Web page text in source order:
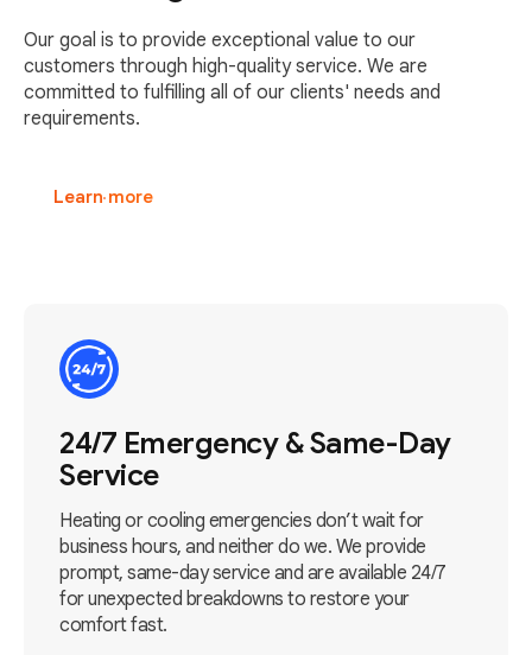
Our goal is to provide exceptional value to our
customers through high-quality service. We are
committed to fulfilling all of our clients' needs and
requirements.
Learn more
24/7 Emergency & Same-Day
Service
Heating or cooling emergencies don’t wait for
business hours, and neither do we. We provide
prompt, same-day service and are available 24/7
for unexpected breakdowns to restore your
comfort fast.